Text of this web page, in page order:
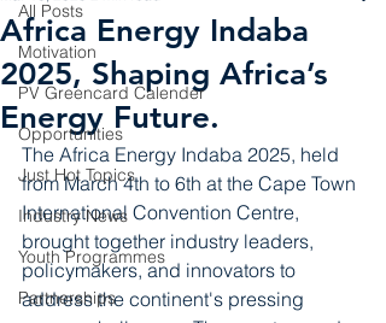
All Posts
Motivation
PV Greencard Calender
Opportunities
Just Hot Topics
Industry News
Youth Programmes
Partnerships
Africa Energy Indaba
2025, Shaping Africa’s
Energy Future.
The Africa Energy Indaba 2025, held
from March 4th to 6th at the Cape Town
International Convention Centre,
brought together industry leaders,
policymakers, and innovators to
address the continent's pressing